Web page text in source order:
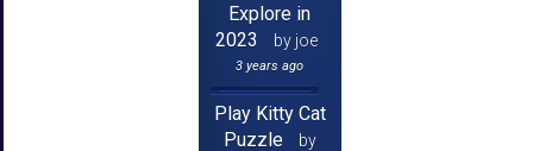
Explore in
2023
by joe
3 years ago
Play Kitty Cat
Puzzle
by